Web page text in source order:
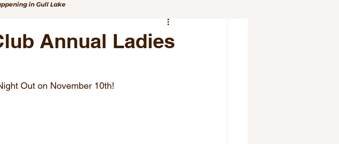
Annual Ladies
Out on November 10th!
in Gull Lake